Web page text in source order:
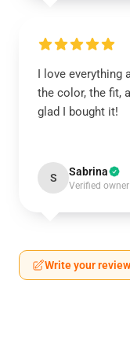
I love everything
the color, the fit,
glad I bought it!
S Sabrina
Verified owner
Write your review